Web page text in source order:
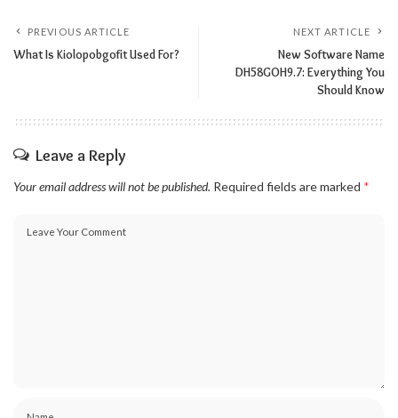
PREVIOUS ARTICLE
What​‍​‌‍​‍‌​‍​‌‍​‍‌​‍​‌‍​‍‌​‍​‌‍​‍‌ Is Kiolopobgofit Used For?
NEXT ARTICLE
New Software Name
DH58GOH9.7: Everything​‍​‌‍​‍‌​‍​‌‍​‍‌ You
Should Know
Leave a Reply
Your email address will not be published. Required fields are marked *